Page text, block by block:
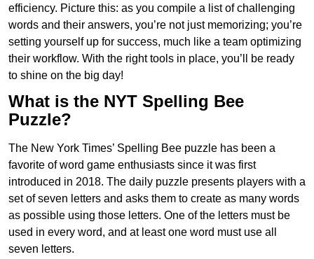
efficiency. Picture this: as you compile a list of challenging
words and their answers, you’re not just memorizing; you’re
setting yourself up for success, much like a team optimizing
their workflow. With the right tools in place, you’ll be ready
to shine on the big day!
What is the NYT Spelling Bee
Puzzle?
The New York Times’ Spelling Bee puzzle has been a
favorite of word game enthusiasts since it was first
introduced in 2018. The daily puzzle presents players with a
set of seven letters and asks them to create as many words
as possible using those letters. One of the letters must be
used in every word, and at least one word must use all
seven letters.